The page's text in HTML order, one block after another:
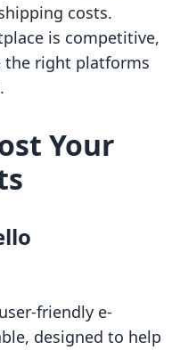
costs.
is competitive,
the right platforms
Your
friendly e-
designed to help